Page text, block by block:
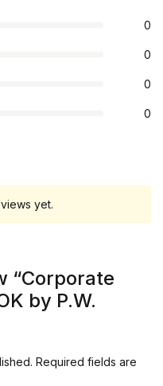
0
0
0
0
yet.
“Corporate
by P.W.
Required fields are